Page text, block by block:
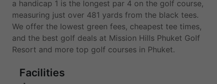
spectacular. The 12th holes is the signature hole and
a handicap 1 is the longest par 4 on the golf course,
measuring just over 481 yards from the black tees.
We offer the lowest green fees, cheapest tee times,
and the best golf deals at Mission Hills Phuket Golf